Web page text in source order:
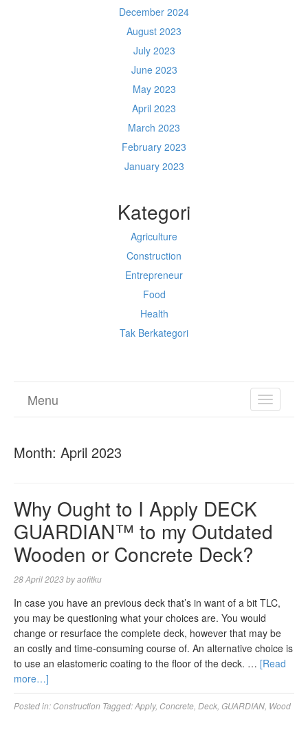
December 2024
August 2023
July 2023
June 2023
May 2023
April 2023
March 2023
February 2023
January 2023
Kategori
Agriculture
Construction
Entrepreneur
Food
Health
Tak Berkategori
TOGGLE
Menu
Month: April 2023
Why Ought to I Apply DECK
GUARDIAN™ to my Outdated
Wooden or Concrete Deck?
28 April 2023byaofitku
In case you have an previous deck that’s in want of a bit TLC,
you may be questioning what your choices are. You would
change or resurface the complete deck, however that may be
an costly and time-consuming course of. An alternative choice is
to use an elastomeric coating to the floor of the deck. … [Read
more…]
Posted in: Construction Tagged:Apply, Concrete Deck GUARDIAN Wood